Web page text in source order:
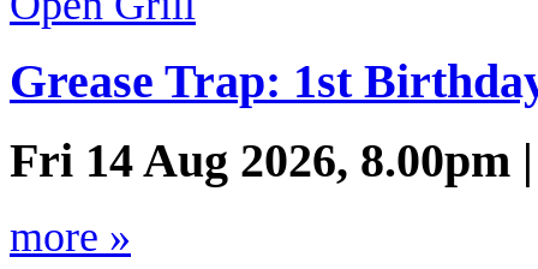
Grease Trap: 1st
Fri 14 Aug 2026, 8.00pm
more »